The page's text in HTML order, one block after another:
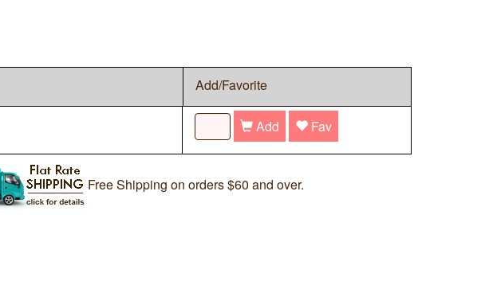
Add/Favorite
Add Fav
Free Shipping on orders $60 and over.